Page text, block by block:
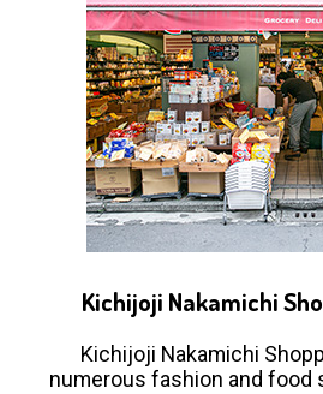
Kichijoji Nakamichi
Kichijoji Nakamichi
numerous fashion and food